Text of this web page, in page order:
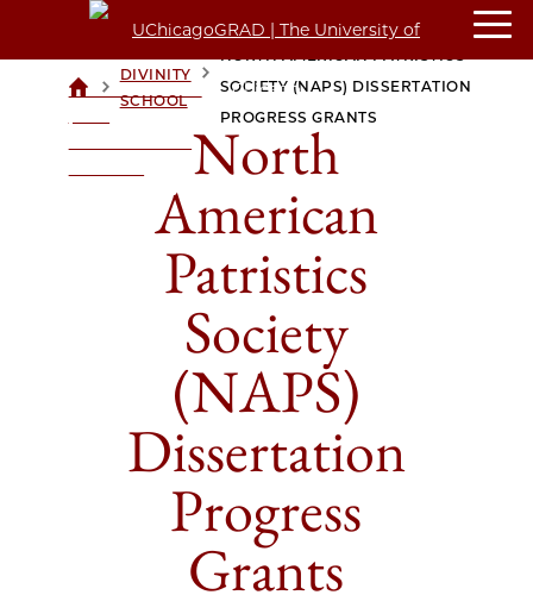
UCHICAGOGRAD
>DIVINITY
SCHOOL
SOCIETY (NAPS) DISSERTATION
PROGRESS GRANTS
North
American
Patristics
Society
(NAPS)
Dissertation
Progress
Grants